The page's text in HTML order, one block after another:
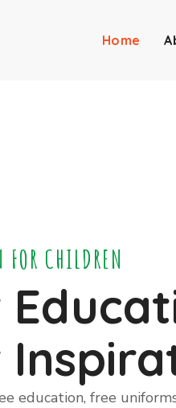
Home
CHILDREN
education, free